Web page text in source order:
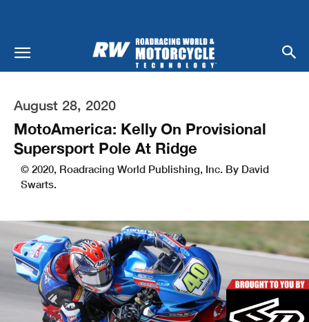
August 28, 2020
MotoAmerica: Kelly On Provisional
Supersport Pole At Ridge
© 2020, Roadracing World Publishing, Inc. By David
Swarts.